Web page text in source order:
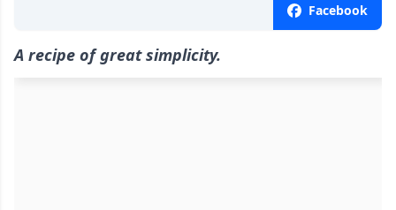
Facebook
A recipe of great simplicity.